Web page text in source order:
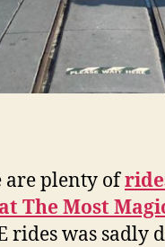
plenty of
The Most
rides was sadly